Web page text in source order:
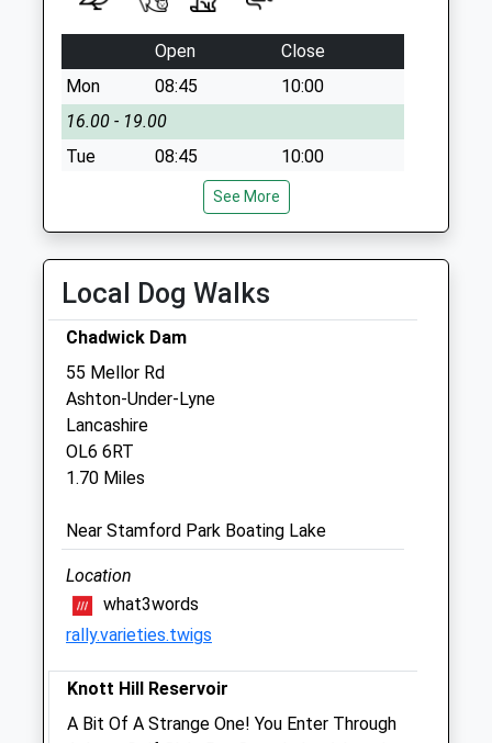
Open
Close
Mon
08:45
10:00
16.00 - 19.00
Tue
08:45
10:00
Wed
08:45
10:00
16.00 - 19.00
Thu
08:45
16.00 - 18.30
Fri
08:45
16.00 - 18.30
Sat
Sun
Tameside Veterinary Clinic
Stalybridge
Cheshire
SK15 2JE
0161 303 1819
Enquiries@tamesideveterinaryclinic.co.uk
Website
See More
Local Dog Walks
Chadwick Dam
55 Mellor Rd
Ashton-Under-Lyne
Lancashire
OL6 6RT
1.70 Miles
Near Stamford Park Boating Lake
Location
what3words
rally.varieties.twigs
Knott Hill Reservoir
A Bit Of A Strange One! You Enter Through